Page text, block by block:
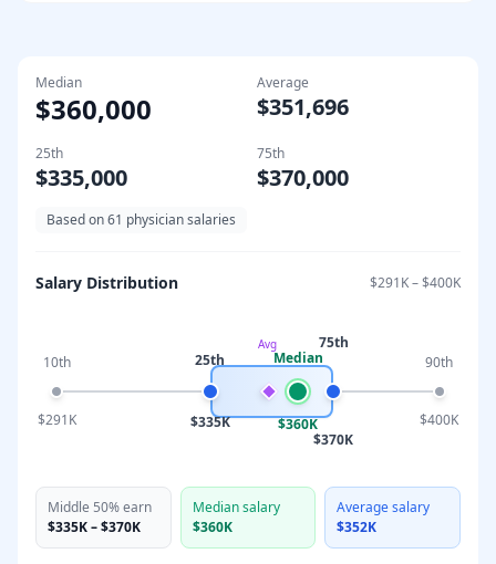
Median
$360,000
Average
$351,696
25th
$335,000
75th
$370,000
Based on61 physician salaries
Salary Distribution $291K–$400K
10th
$291K
25th
$335K
Median
$360K
75th
$370K
90th
$400K
Avg
Middle 50% earn
$335K–$370K
Median salary
$360K
Average salary
$352K